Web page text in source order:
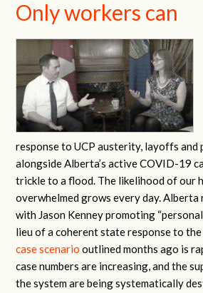
Only workers can
response to UCP austerity, layoffs and
alongside Alberta’s active COVID-19
trickle to a flood. The likelihood of our
overwhelmed grows every day. Alberta
with Jason Kenney promoting
lieu of a coherent state response to
case scenario outlined months ago is
case numbers are increasing, and the
the system are being systematically